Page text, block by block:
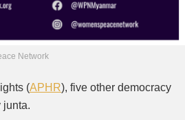
Network
(APHR), five other democracy
junta.